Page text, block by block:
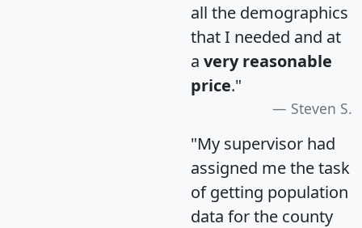
all the demographics
that I needed and at
a very reasonable
price."
Steven S.
"My supervisor had
assigned me the task
of getting population
data for the county